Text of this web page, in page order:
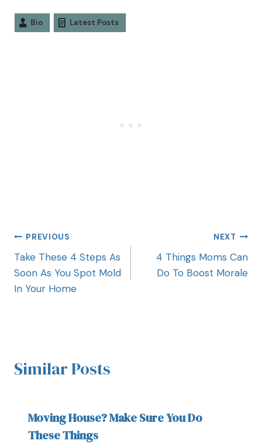
Bio Latest Posts
PREVIOUS
Take These 4 Steps As
Soon As You Spot Mold
In Your Home
NEXT
4 Things Moms Can
Do To Boost Morale
Similar Posts
Moving House? Make Sure You Do
These Things